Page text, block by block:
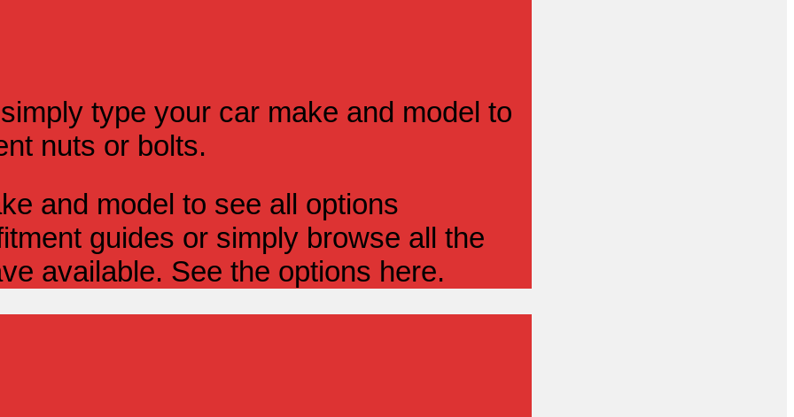
type your car make and model to
nuts or bolts.
and model to see all options
guides or simply browse all the
available. See the options here.